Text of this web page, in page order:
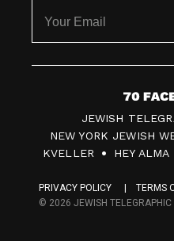
7
0
F
c
JEWISH
NEW YORK JEWISH
KVELLER
HEY ALMA
PRIVACY POLICY
TERMS
© 2026 JEWISH TELEGRAPHIC